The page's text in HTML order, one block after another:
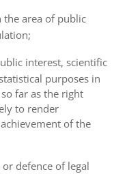
area of public
interest, scientific
purposes in
far as the right
to render
of the
defence of legal